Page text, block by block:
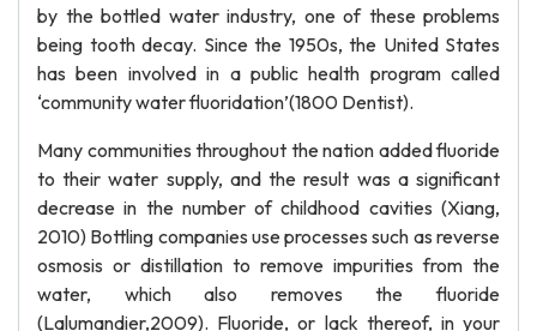
by the bottled water industry, one of these problems
being tooth decay. Since the 1950s, the United States
has been involved in a public health program called
‘community water fluoridation’(1800 Dentist).
Many communities throughout the nation added fluoride
to their water supply, and the result was a significant
decrease in the number of childhood cavities (Xiang,
2010) Bottling companies use processes such as reverse
osmosis or distillation to remove impurities from the
water, which also removes the fluoride
(Lalumandier,2009). Fluoride, or lack thereof, in your